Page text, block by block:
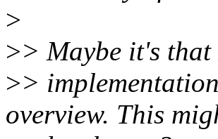
>
>> Maybe it's
>>
overview. This